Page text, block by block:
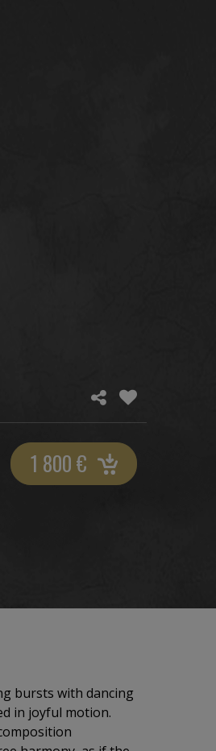
1 800€
bursts with dancing
in joyful motion.